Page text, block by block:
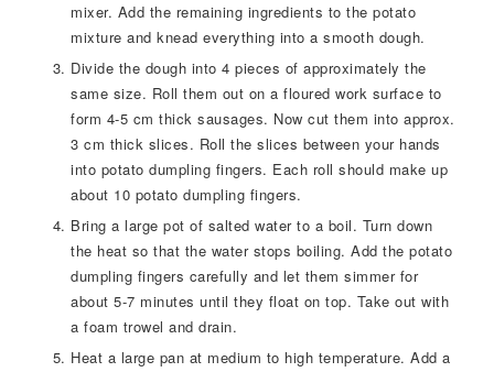
mixer. Add the remaining ingredients to the potato
mixture and knead everything into a smooth dough.
Divide the dough into 4 pieces of approximately the
same size. Roll them out on a floured work surface to
form 4-5 cm thick sausages. Now cut them into approx.
3 cm thick slices. Roll the slices between your hands
into potato dumpling fingers. Each roll should make up
about 10 potato dumpling fingers.
Bring a large pot of salted water to a boil. Turn down
the heat so that the water stops boiling. Add the potato
dumpling fingers carefully and let them simmer for
about 5-7 minutes until they float on top. Take out with
a foam trowel and drain.
Heat a large pan at medium to high temperature. Add a